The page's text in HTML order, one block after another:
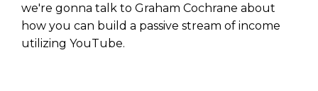
we're gonna talk to Graham Cochrane about
how you can build a passive stream of income
utilizing YouTube.